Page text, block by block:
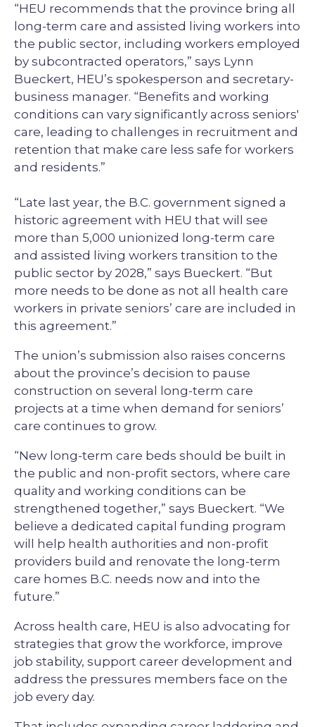
“HEU recommends that the province bring all
long-term care and assisted living workers into
the public sector, including workers employed
by subcontracted operators,” says Lynn
Bueckert, HEU’s spokesperson and secretary-
business manager. “Benefits and working
conditions can vary significantly across seniors'
care, leading to challenges in recruitment and
retention that make care less safe for workers
and residents.”
“Late last year, the B.C. government signed a
historic agreement with HEU that will see
more than 5,000 unionized long-term care
and assisted living workers transition to the
public sector by 2028,” says Bueckert. “But
more needs to be done as not all health care
workers in private seniors’ care are included in
this agreement.”
The union’s submission also raises concerns
about the province’s decision to pause
construction on several long-term care
projects at a time when demand for seniors’
care continues to grow.
“New long-term care beds should be built in
the public and non-profit sectors, where care
quality and working conditions can be
strengthened together,” says Bueckert. “We
believe a dedicated capital funding program
will help health authorities and non-profit
providers build and renovate the long-term
care homes B.C. needs now and into the
future.”
Across health care, HEU is also advocating for
strategies that grow the workforce, improve
job stability, support career development and
address the pressures members face on the
job every day.